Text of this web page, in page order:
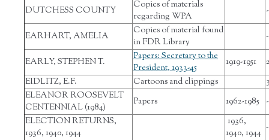
DUTCHESS COUNTY
Copies of materials
regarding WPA
EARHART, AMELIA
Copies of material found
in FDR Library
EARLY, STEPHEN T.
Papers: Secretary to the
President, 1933-45
1919-1951
EIDLITZ, E.F.
Cartoons and clippings
ELEANOR ROOSEVELT
CENTENNIAL (1984)
Papers 1962-1985
ELECTION RETURNS,
1936, 1940, 1944
1936,
1940, 1944